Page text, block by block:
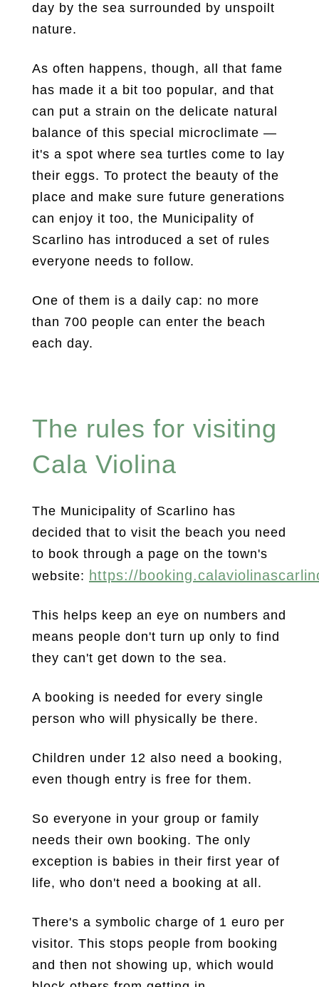
day by the sea surrounded by unspoilt
nature.
As often happens, though, all that fame
has made it a bit too popular, and that
can put a strain on the delicate natural
balance of this special microclimate —
it's a spot where sea turtles come to lay
their eggs. To protect the beauty of the
place and make sure future generations
can enjoy it too, the Municipality of
Scarlino has introduced a set of rules
everyone needs to follow.
One of them is a daily cap: no more
than 700 people can enter the beach
each day.
The rules for visiting
Cala Violina
The Municipality of Scarlino has
decided that to visit the beach you need
to book through a page on the town's
website: https://
This helps keep an eye on numbers and
means people don't turn up only to find
they can't get down to the sea.
A booking is needed for every single
person who will physically be there.
Children under 12 also need a booking,
even though entry is free for them.
So everyone in your group or family
needs their own booking. The only
exception is babies in their first year of
life, who don't need a booking at all.
There's a symbolic charge of 1 euro per
visitor. This stops people from booking
and then not showing up, which would